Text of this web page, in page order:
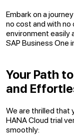
Embark on a
no cost and with no
environment easily
SAP Business One
Your Path
and
We are thrilled that
HANA Cloud trial
smoothly: